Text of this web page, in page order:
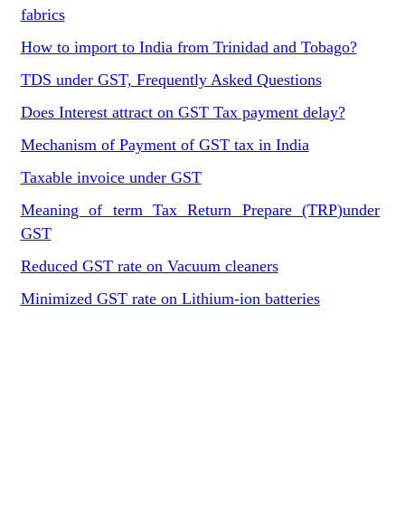
fabrics
How to import to India from Trinidad and Tobago?
TDS under GST, Frequently Asked Questions
Does Interest attract on GST Tax payment delay?
Mechanism of Payment of GST tax in India
Taxable invoice under GST
Meaning of term Tax Return Prepare (TRP)under
GST
Reduced GST rate on Vacuum cleaners
Minimized GST rate on Lithium-ion batteries